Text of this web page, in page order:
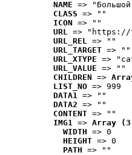
NAME =>
CLASS => ""
ICON => ""
URL => "https://
URL_REL => ""
URL_TARGET => ""
URL_XTYPE =>
URL_VALUE => ""
CHILDREN =>
LIST_NO => 999
DATA1 => ""
DATA2 => ""
CONTENT => ""
IMG1 => Array
WIDTH => 0
HEIGHT => 0
PATH => ""